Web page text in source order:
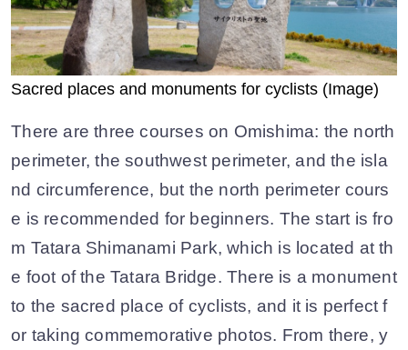
Sacred places and monuments for cyclists (Image)
There are three courses on Omishima: the north
perimeter, the southwest perimeter, and the isla
nd circumference, but the north perimeter cours
e is recommended for beginners. The start is fro
m Tatara Shimanami Park, which is located at th
e foot of the Tatara Bridge. There is a monument
to the sacred place of cyclists, and it is perfect f
or taking commemorative photos. From there, y